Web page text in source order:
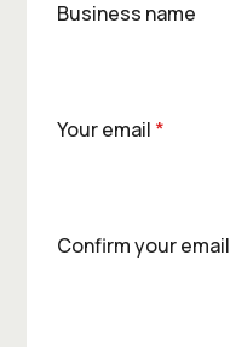
Business name
Your email *
Confirm your email